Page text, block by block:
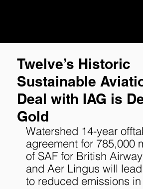
Twelve’s Historic
Sustainable
Deal with IAG is
Gold
Watershed 14-year
agreement for 785,000
of SAF for British
and Aer Lingus will
to reduced emissions